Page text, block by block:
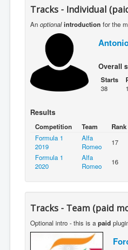
Tracks - Individual
An optional introduction for the
Overall
Starts
38
Results
Competition Team Rank
Formula 1
2019
Alfa
Romeo
17
Formula 1
2020
Alfa
Romeo
16
Tracks - Team (paid
Optional intro - this is a paid